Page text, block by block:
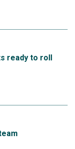
to his name.
when he
2028
more, another
now," he
ready to roll